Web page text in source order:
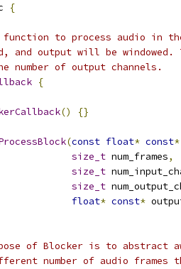
{
to process audio in
and output will be windowed.
number of output channels.
{
() {}
(const float* const*
size_t num_frames,
size_t
size_t
float* const*
of Blocker is to abstract
number of audio frames